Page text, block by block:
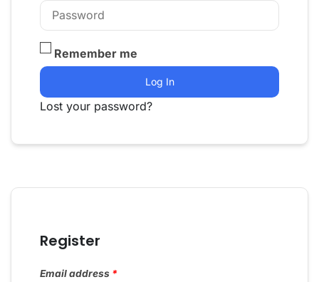
Remember me
Log In
Lost your password?
Register
Email address *